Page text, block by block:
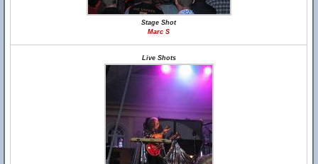
Stage Shot
Marc S
Live Shots